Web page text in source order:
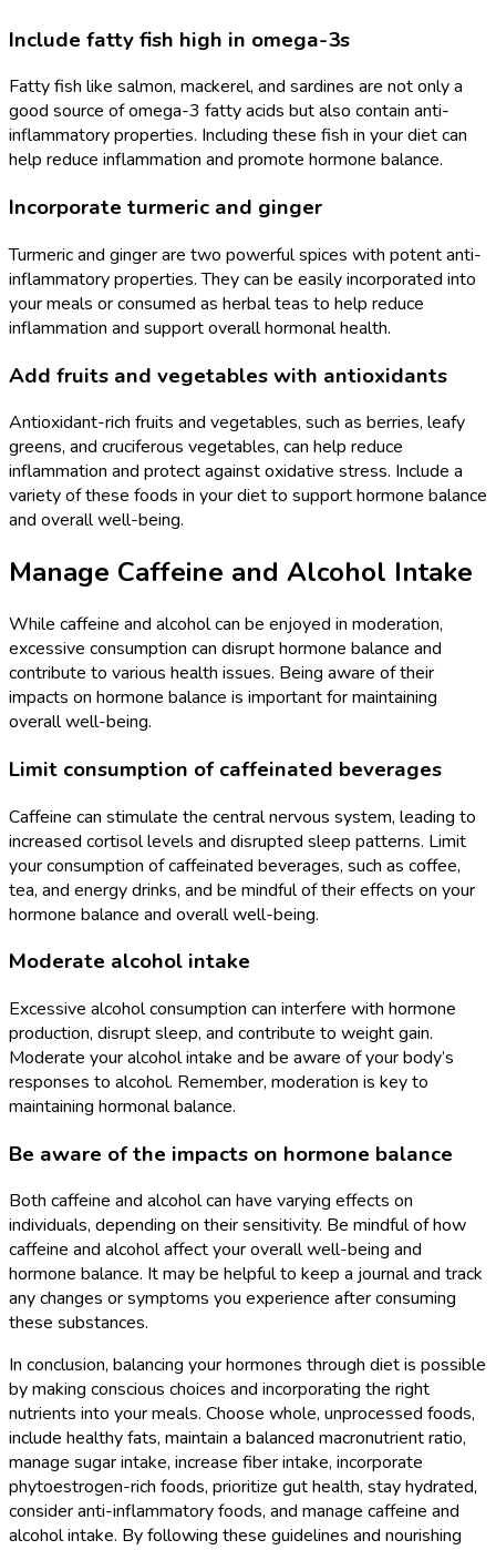
Include fatty fish high in omega-3s
Fatty fish like salmon, mackerel, and sardines are not only a
good source of omega-3 fatty acids but also contain anti-
inflammatory properties. Including these fish in your diet can
help reduce inflammation and promote hormone balance.
Incorporate turmeric and ginger
Turmeric and ginger are two powerful spices with potent anti-
inflammatory properties. They can be easily incorporated into
your meals or consumed as herbal teas to help reduce
inflammation and support overall hormonal health.
Add fruits and vegetables with antioxidants
Antioxidant-rich fruits and vegetables, such as berries, leafy
greens, and cruciferous vegetables, can help reduce
inflammation and protect against oxidative stress. Include a
variety of these foods in your diet to support hormone balance
and overall well-being.
Manage Caffeine and Alcohol Intake
While caffeine and alcohol can be enjoyed in moderation,
excessive consumption can disrupt hormone balance and
contribute to various health issues. Being aware of their
impacts on hormone balance is important for maintaining
overall well-being.
Limit consumption of caffeinated beverages
Caffeine can stimulate the central nervous system, leading to
increased cortisol levels and disrupted sleep patterns. Limit
your consumption of caffeinated beverages, such as coffee,
tea, and energy drinks, and be mindful of their effects on your
hormone balance and overall well-being.
Moderate alcohol intake
Excessive alcohol consumption can interfere with hormone
production, disrupt sleep, and contribute to weight gain.
Moderate your alcohol intake and be aware of your body’s
responses to alcohol. Remember, moderation is key to
maintaining hormonal balance.
Be aware of the impacts on hormone balance
Both caffeine and alcohol can have varying effects on
individuals, depending on their sensitivity. Be mindful of how
caffeine and alcohol affect your overall well-being and
hormone balance. It may be helpful to keep a journal and track
any changes or symptoms you experience after consuming
these substances.
In conclusion, balancing your hormones through diet is possible
by making conscious choices and incorporating the right
nutrients into your meals. Choose whole, unprocessed foods,
include healthy fats, maintain a balanced macronutrient ratio,
manage sugar intake, increase fiber intake, incorporate
phytoestrogen-rich foods, prioritize gut health, stay hydrated,
consider anti-inflammatory foods, and manage caffeine and
alcohol intake. By following these guidelines and nourishing